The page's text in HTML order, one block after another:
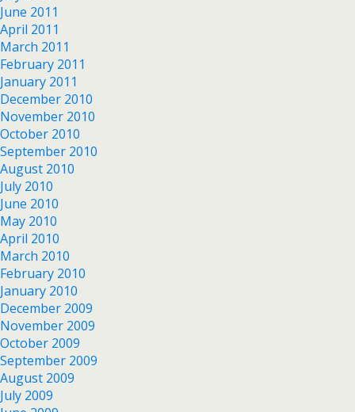
June 2011
April 2011
March 2011
February 2011
January 2011
December 2010
November 2010
October 2010
September 2010
August 2010
July 2010
June 2010
May 2010
April 2010
March 2010
February 2010
January 2010
December 2009
November 2009
October 2009
September 2009
August 2009
July 2009